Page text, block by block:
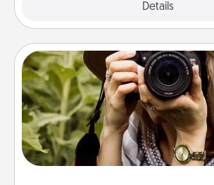
Details
Photo Session
Most people treasure photos
them. A photo session with a
makes a great gift that will be